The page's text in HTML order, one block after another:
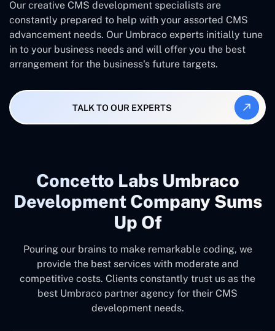
Our creative CMS development specialists are
constantly prepared to help with your assorted CMS
advancement needs. Our Umbraco experts initially tune
in to your business needs and will offer you the best
arrangement for the business's future targets.
TALK TO OUR EXPERTS
Concetto Labs Umbraco
Development Company Sums
Up Of
Pouring our brains to make remarkable coding, we
provide the best services with moderate and
competitive costs. Clients constantly trust us as the
best Umbraco partner agency for their CMS
development needs.